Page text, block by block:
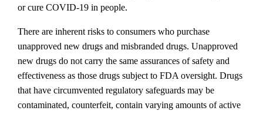
or cure COVID‐19 in people.
There are inherent risks to consumers who purchase
unapproved new drugs and misbranded drugs. Unapproved
new drugs do not carry the same assurances of safety and
effectiveness as those drugs subject to FDA oversight. Drugs
that have circumvented regulatory safeguards may be
contaminated, counterfeit, contain varying amounts of active